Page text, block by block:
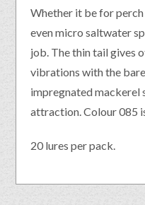
Whether it be for perch
even micro saltwater
job. The thin tail gives
vibrations with the
impregnated mackerel
attraction. Colour 085
20 lures per pack.